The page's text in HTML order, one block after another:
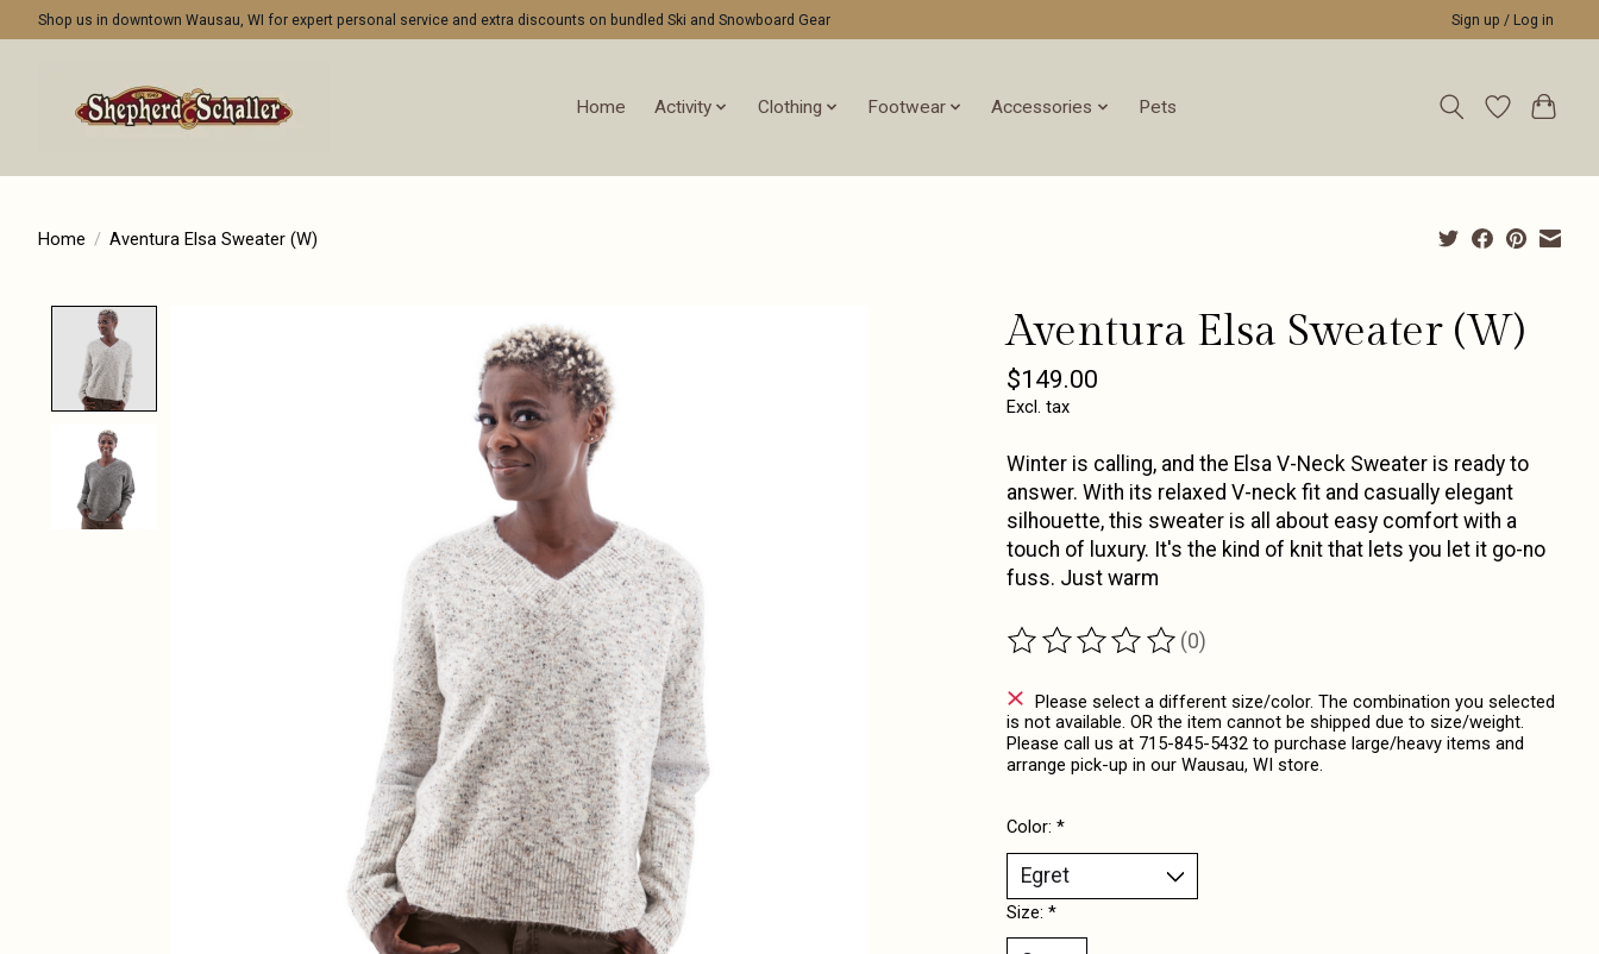
Shop us in downtown Wausau, WI for expert personal service and extra discounts on bundled Ski and Snowboard Gear Sign up / Log in
Home Activity Clothing Footwear Accessories Pets
Home / Aventura Elsa Sweater (W)
Aventura Elsa Sweater (W)
$149.00
Excl. tax
Winter is calling, and the Elsa V-Neck Sweater is ready to
answer. With its relaxed V-neck fit and casually elegant
silhouette, this sweater is all about easy comfort with a
touch of luxury. It's the kind of knit that lets you let it go-no
fuss. Just warm
The rating of this product is
(0)
Please select a different size/color. The combination you selected
is not available. OR the item cannot be shipped due to size/weight.
Please call us at 715-845-5432 to purchase large/heavy items and
arrange pick-up in our Wausau, WI store.
Color: *
Size: *